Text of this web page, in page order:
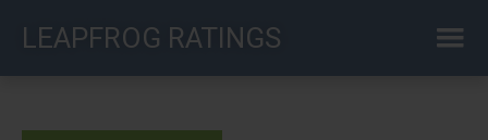
LEAPFROG RATINGS